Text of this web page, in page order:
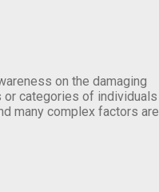
on the damaging
or categories of
many complex factors are